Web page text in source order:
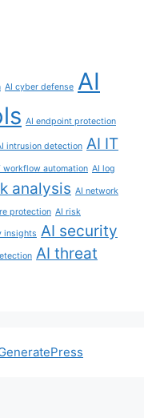
AI cyber defense AI
AI endpoint protection
intrusion detection AI IT
workflow automation AI log
analysis AI network
protection AI risk
insights AI security
AI threat